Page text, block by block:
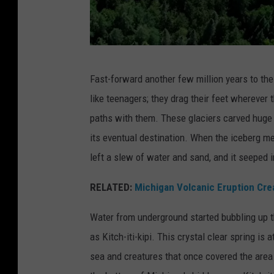
Y
o
T
u
b
e
P
a
n
e
l
Fast-forward another few million years to
like teenagers; they drag their feet
paths with them. These glaciers carved
its eventual destination. When the iceberg
left a slew of water and sand, and it seeped
RELATED: Michigan Volcanic Eruption
Water from underground started bubbling
as Kitch-iti-kipi. This crystal clear spring is
sea and creatures that once covered the